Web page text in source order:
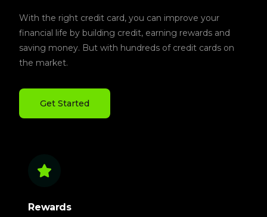
With the right credit card, you can improve your
financial life by building credit, earning rewards and
saving money. But with hundreds of credit cards on
the market.
Get Started
Rewards